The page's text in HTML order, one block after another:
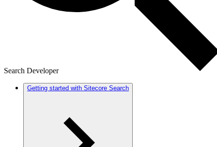
Search Developer
Getting started with Sitecore Search